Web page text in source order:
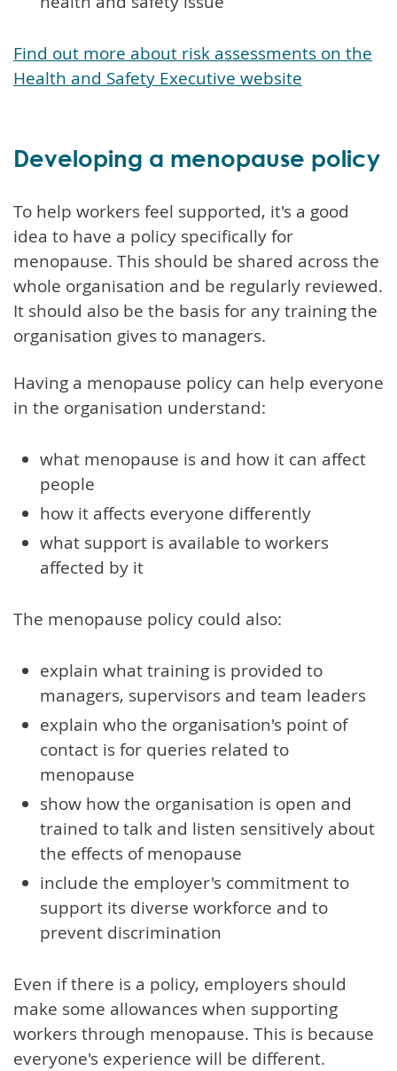
Find out more about risk assessments on the
Health and Safety Executive website
Developing a menopause policy
To help workers feel supported, it's a good
idea to have a policy specifically for
menopause. This should be shared across the
whole organisation and be regularly reviewed.
It should also be the basis for any training the
organisation gives to managers.
Having a menopause policy can help everyone
in the organisation understand:
what menopause is and how it can affect
people
how it affects everyone differently
what support is available to workers
affected by it
The menopause policy could also:
explain what training is provided to
managers, supervisors and team leaders
explain who the organisation's point of
contact is for queries related to
menopause
show how the organisation is open and
trained to talk and listen sensitively about
the effects of menopause
include the employer's commitment to
support its diverse workforce and to
prevent discrimination
Even if there is a policy, employers should
make some allowances when supporting
workers through menopause. This is because
everyone's experience will be different.